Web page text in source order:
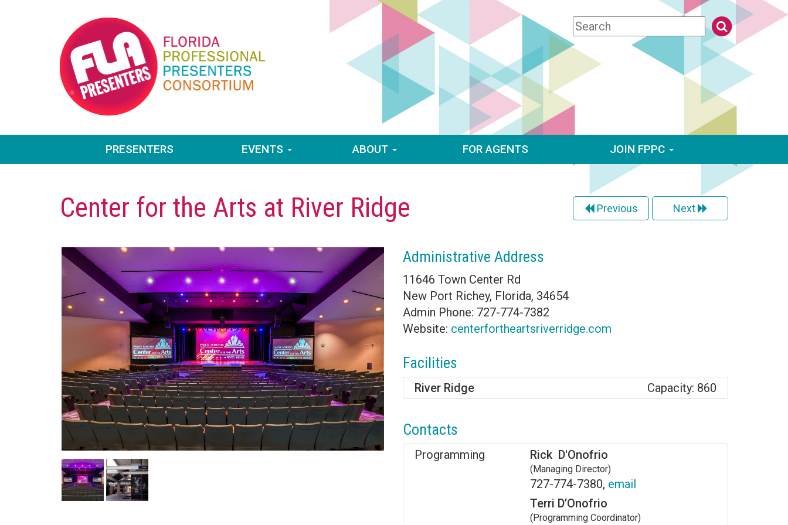
PRESENTERS EVENTS ABOUT FOR AGENTS JOIN FPPC
Previous Next
Center for the Arts at River Ridge
Administrative Address
11646 Town Center Rd
New Port Richey, Florida, 34654
Admin Phone: 727-774-7382
Website: centerfortheartsriverridge.com
Facilities
River Ridge Capacity: 860
Contacts
Programming Rick D'Onofrio
(Managing Director)
727-774-7380, email
Terri D’Onofrio
(Programming Coordinator)